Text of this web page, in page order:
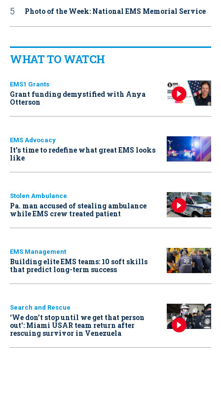
Photo of the Week: National EMS Memorial Service
WHAT TO WATCH
EMS1 Grants
Grant funding demystified with Anya
Otterson
EMS Advocacy
It’s time to redefine what great EMS looks
like
Stolen Ambulance
Pa. man accused of stealing ambulance
while EMS crew treated patient
EMS Management
Building elite EMS teams: 10 soft skills
that predict long-term success
Search and Rescue
‘We don’t stop until we get that person
out': Miami USAR team return after
rescuing survivor in Venezuela